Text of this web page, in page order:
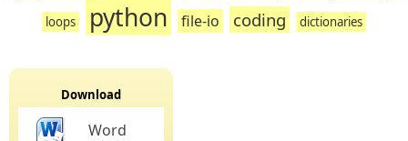
loops
python file-io coding dictionaries
Download
Word